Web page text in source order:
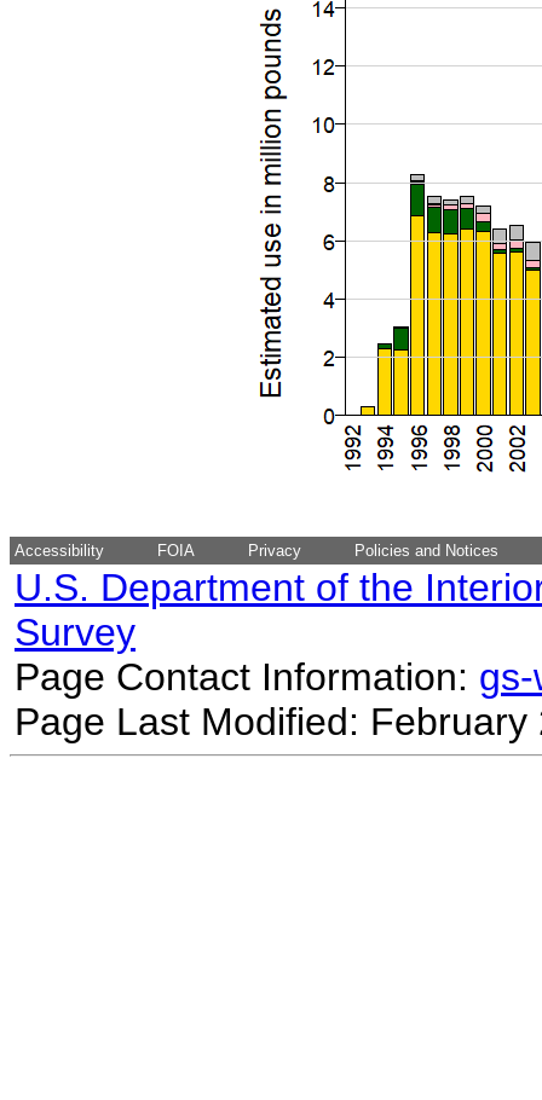
Accessibility FOIA Privacy Policies and Notices
U.S. Department of the
Survey
Page Contact Information:
Page Last Modified: